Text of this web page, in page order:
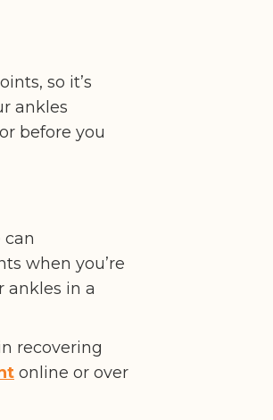
so it’s
ankles
before you
can
when you’re
ankles in a
recovering
online or over